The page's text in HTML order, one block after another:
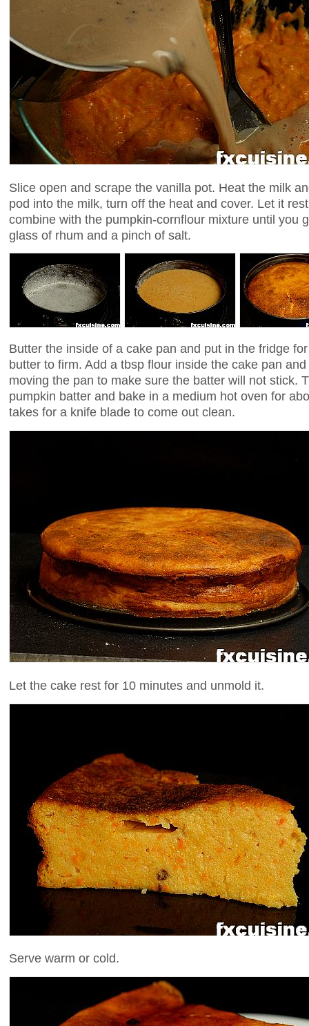
Slice open and scrape the vanilla pot. Heat the milk
pod into the milk, turn off the heat and cover. Let it
combine with the pumpkin-cornflour mixture until you
glass of rhum and a pinch of salt.
Butter the inside of a cake pan and put in the fridge
butter to firm. Add a tbsp flour inside the cake pan
moving the pan to make sure the batter will not stick.
pumpkin batter and bake in a medium hot oven for
takes for a knife blade to come out clean.
Let the cake rest for 10 minutes and unmold it.
Serve warm or cold.